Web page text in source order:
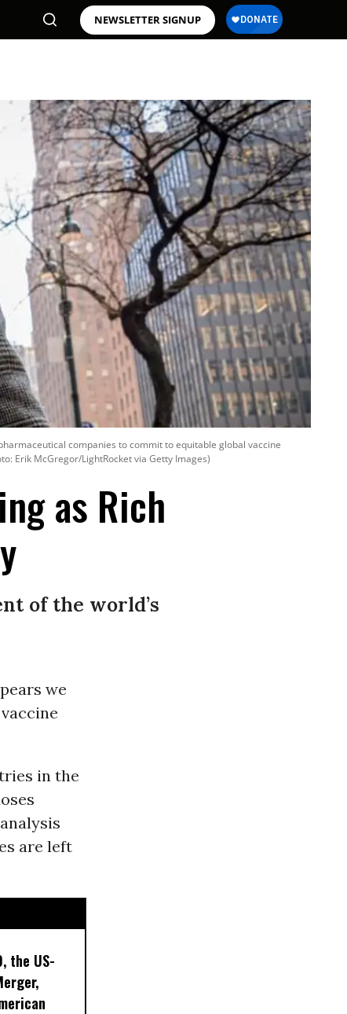
NEWSLETTER SIGNUP
companies to commit to equitable global vaccine
Erik McGregor/LightRocket via Getty Images)
as Rich
of the world’s
we
in the
are left
the US-